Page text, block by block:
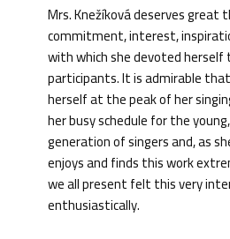
Mrs. Knežíková deserves great
commitment, interest,
with which she devoted
participants. It is admirable
herself at the peak of her
her busy schedule for the
generation of singers and, as
enjoys and finds this work
we all present felt this very
enthusiastically.